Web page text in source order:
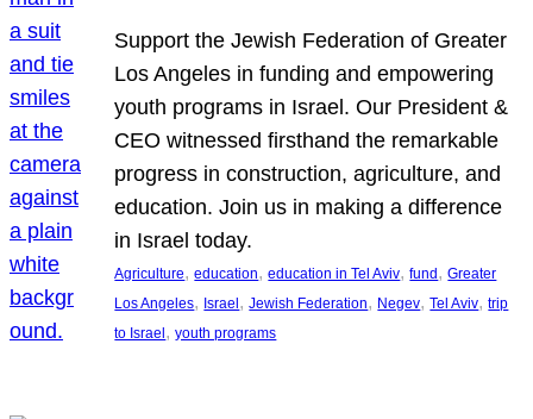
Support the Jewish Federation of Greater
Los Angeles in funding and empowering
youth programs in Israel. Our President &
CEO witnessed firsthand the remarkable
progress in construction, agriculture, and
education. Join us in making a difference
in Israel today.
Agriculture, education, education in Tel Aviv, fund , Greater
Los Angeles, Israel , Jewish Federation, Negev, Tel Aviv, trip
to Israel , youth programs